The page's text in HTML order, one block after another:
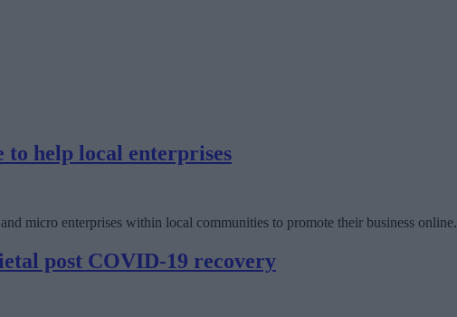
to help local enterprises
micro enterprises within local communities to promote their business online.
post COVID-19 recovery